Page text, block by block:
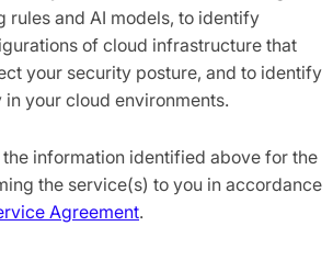
rules and AI models, to identify
of cloud infrastructure that
your security posture, and to identify
your cloud environments.
the information identified above for the
the service(s) to you in accordance
Agreement.